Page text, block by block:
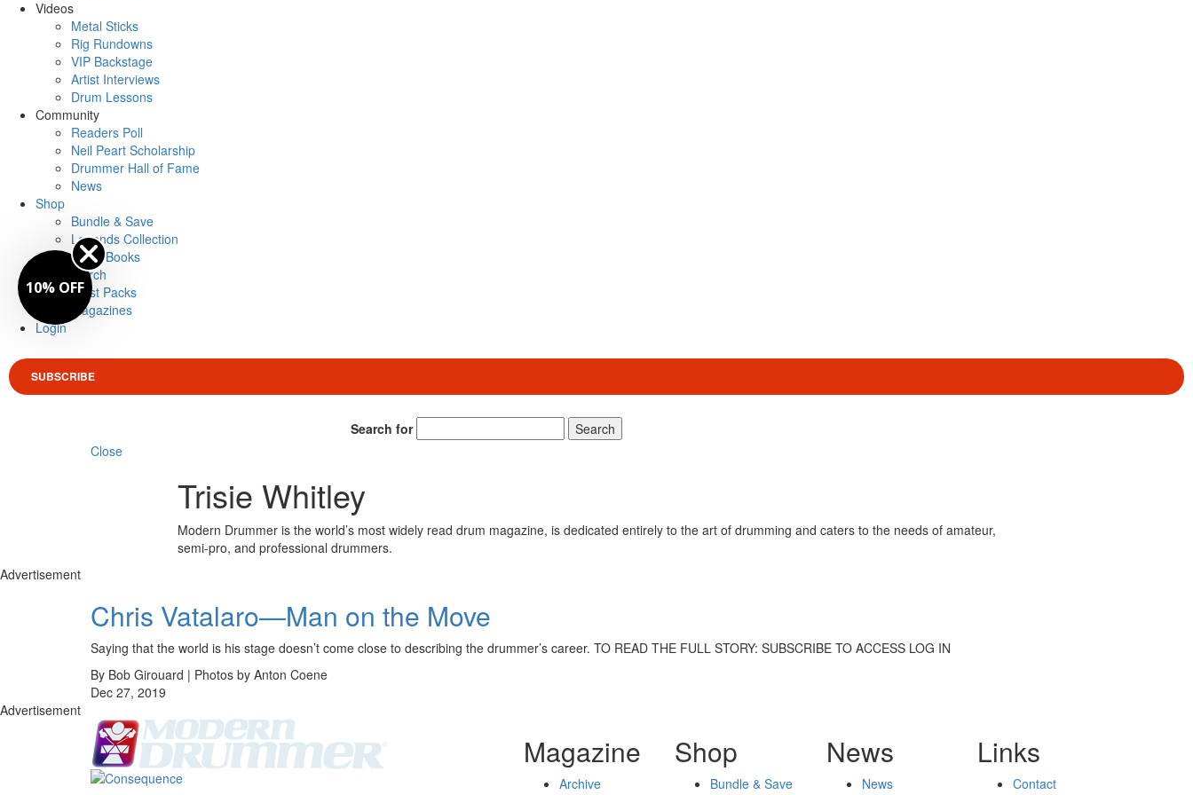
Videos
Metal Sticks
Rig Rundowns
VIP Backstage
Artist Interviews
Drum Lessons
Community
Readers Poll
Neil Peart Scholarship
Drummer Hall of Fame
News
Shop
Bundle & Save
Legends Collection
Drum Books
Merch
Artist Packs
Magazines
Login
SUBSCRIBE
Search for
Search
Close
Trisie Whitley
Modern Drummer is the world’s most widely read drum magazine, is dedicated entirely to the art of drumming and caters to the needs of amateur,
semi-pro, and professional drummers.
Advertisement
Chris Vatalaro—Man on the Move
Saying that the world is his stage doesn’t come close to describing the drummer’s career. TO READ THE FULL STORY: SUBSCRIBE TO ACCESS LOG IN
By Bob Girouard | Photos by Anton Coene
Dec 27, 2019
Advertisement
Magazine
Archive
Shop
Bundle & Save
News
News
Links
Contact
10% OFF